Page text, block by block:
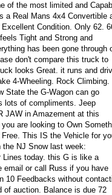
of the most limited and
a Real Mans 4x4 Convertible
Condition. Only 62.
Tight and Strong and
has been gone through
don't compare this truck to
looks Great. it runs and
4-Wheeling. Rock Climbing.
State the G-Wagon can go
lots of compliments. Jeep
JAW in Amazement at this
are looking to Own
This IS the Vehicle for
NJ Snow last week:
Lines today. this G is like a
email or call Russ if you have
10 Feedbacks without
of auction. Balance is due 72